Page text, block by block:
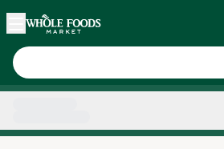
Skip main navigation
Home